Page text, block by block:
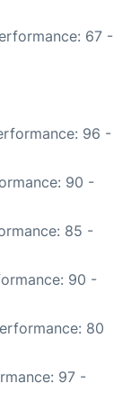
67 -
96 -
90 -
85 -
90 -
80
97 -